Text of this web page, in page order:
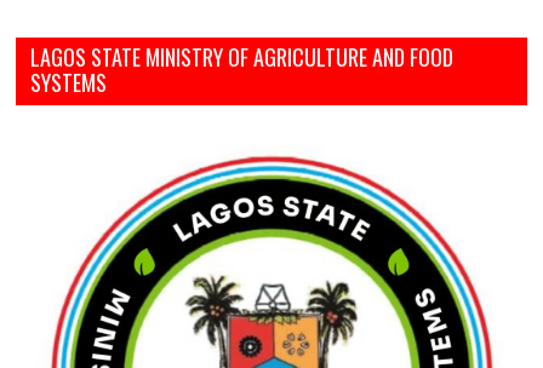
LAGOS STATE MINISTRY OF AGRICULTURE AND FOOD
SYSTEMS